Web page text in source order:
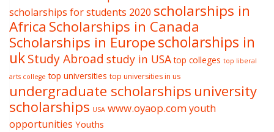
scholarships for students 2020 scholarships in
Africa Scholarships in Canada
Scholarships in Europescholarships in
ukStudy Abroad study in USA top colleges top liberal
arts college top universities top universities in us
undergraduate scholarships university
scholarships USA www.oyaop.comyouth
opportunities Youths